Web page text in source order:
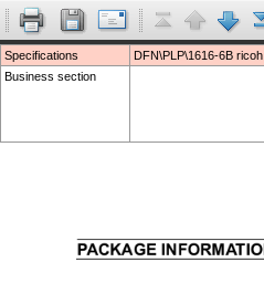
Specifications
DFN\PLP\1616-6B ricoh
Business section